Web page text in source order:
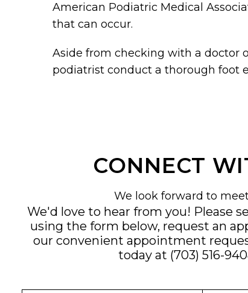
American Podiatric Medical
that can occur.
Aside from checking with a doctor
podiatrist conduct a thorough foot
CONNECT
We look forward to
We'd love to hear from you! Please
using the form below, request an
our convenient appointment
today at (703) 516-